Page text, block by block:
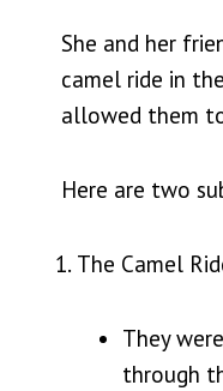
She and her
camel ride in
allowed them
Here are two
The Camel
They
through